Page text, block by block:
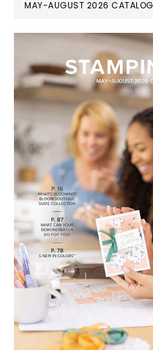
MAY-AUGUST 2026 CATALOG